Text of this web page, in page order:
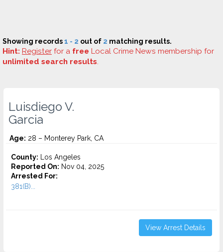
Showing records1 - 2 out of 2 matching results.
Hint: Register for a free Local Crime News membership for
unlimited search results.
Luisdiego V.
Garcia
Age: 28 – Monterey Park, CA
County: Los Angeles
Reported On: Nov 04, 2025
Arrested For:
381(B)...
View Arrest Details